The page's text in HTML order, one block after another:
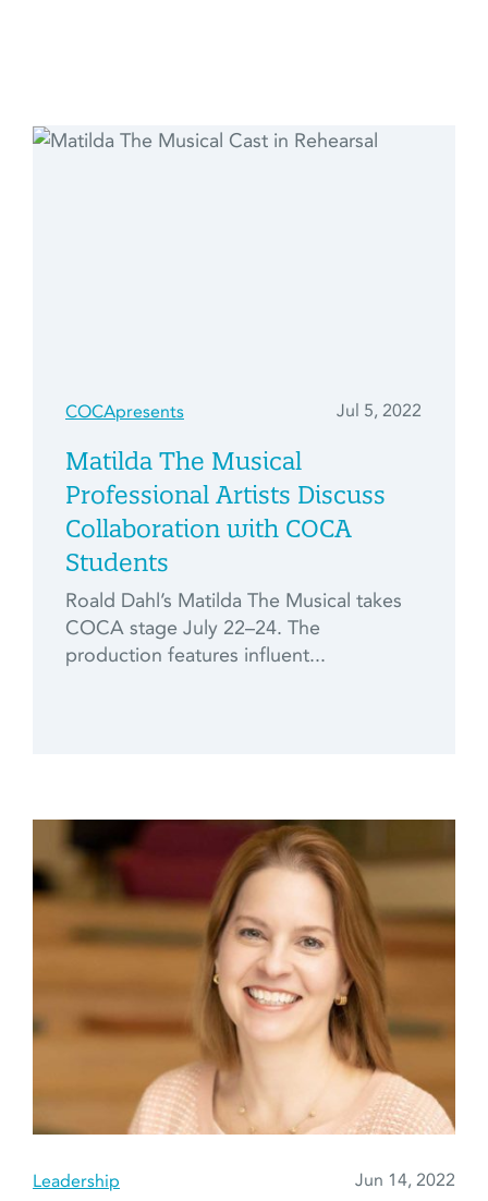
COCApresents Jul 5, 2022
Matilda The Musical
Professional Artists Discuss
Collaboration with COCA
Students
Roald Dahl’s Matilda The Musical takes
COCA stage July 22–24. The
production features influent...
Leadership Jun 14, 2022